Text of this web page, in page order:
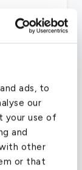
ads, to
our
your use of
and
other
or that
are
2-2B
part 36
and
takeoff.